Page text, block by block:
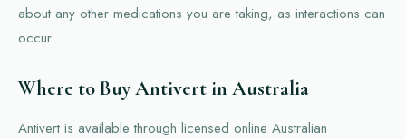
about any other medications you are taking, as interactions can
occur.
Where to Buy Antivert in Australia
Antivert is available through licensed online Australian